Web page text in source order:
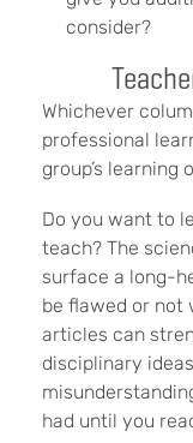
consider?
Whichever
professional
group’s learning
Do you want to
teach? The
surface a long-
be flawed or not
articles can
disciplinary
had until you